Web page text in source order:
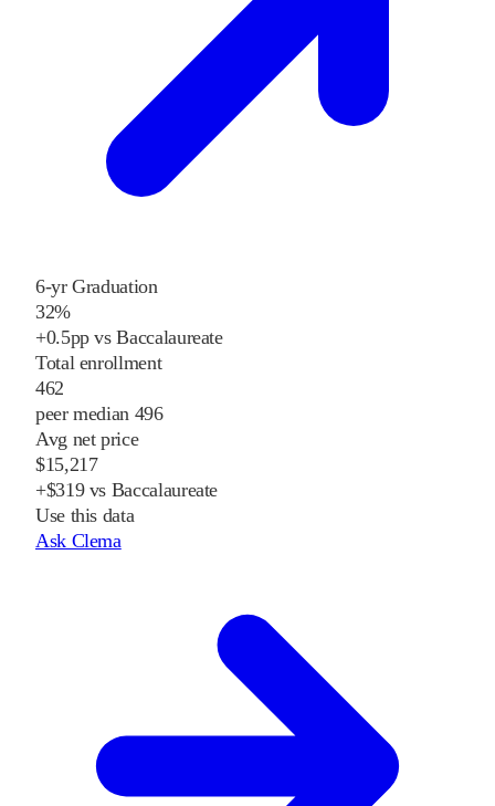
6-yr Graduation
32%
+0.5pp vs Baccalaureate
Total enrollment
462
peer median 496
Avg net price
$15,217
+$319 vs Baccalaureate
Use this data
Ask Clema